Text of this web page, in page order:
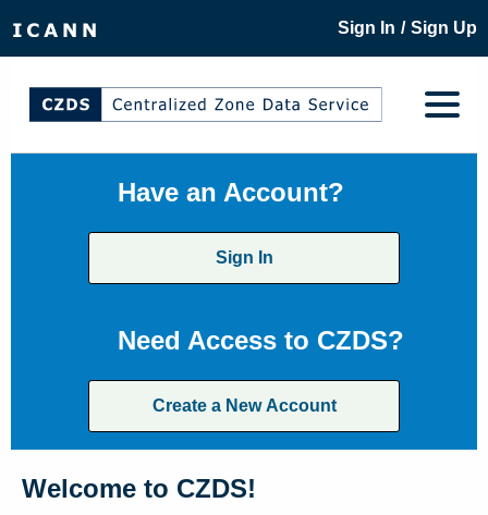
Sign In / Sign Up
Have an Account?
Sign In
Need Access to CZDS?
Create a New Account
Welcome to CZDS!